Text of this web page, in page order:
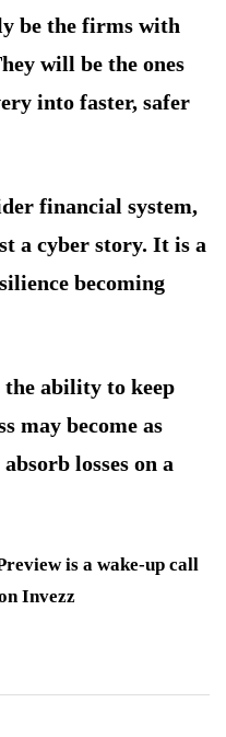
be the firms with
will be the ones
into faster, safer
financial system,
a cyber story. It is a
becoming
ability to keep
may become as
losses on a
is a wake-up call
Invezz